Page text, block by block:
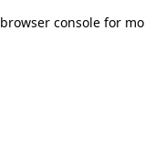
browser console for